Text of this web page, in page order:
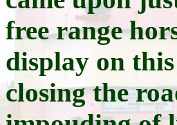
free range
display on
closing the